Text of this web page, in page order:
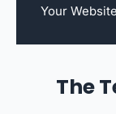
Your
The